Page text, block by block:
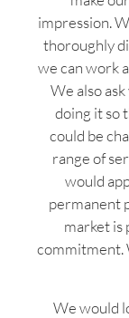
impression.
thoroughly
we can work
We also
doing it so
could be
range of
would
permanent
market is
commitment.
We would